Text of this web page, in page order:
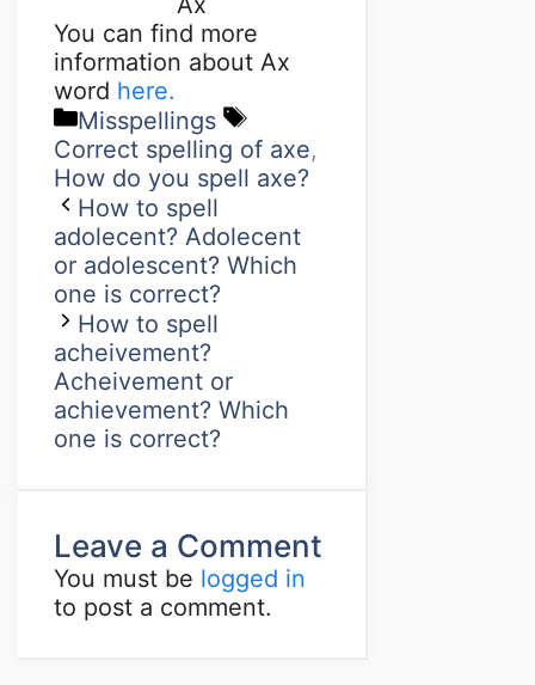
You can find more
information about Ax
word here.
Misspellings
Correct spelling of axe,
How do you spell axe?
How to spell
adolecent? Adolecent
or adolescent? Which
one is correct?
How to spell
acheivement?
Acheivement or
achievement? Which
one is correct?
Leave a Comment
You must be logged in
to post a comment.